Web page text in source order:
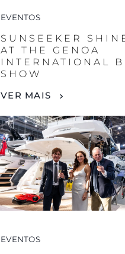
EVENTOS
SUNSEEKER
AT THE GENOA
INTERNATIONAL
SHOW
VER MAIS
EVENTOS